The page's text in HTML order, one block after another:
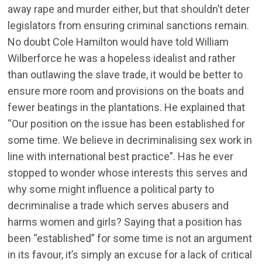
away rape and murder either, but that shouldn’t deter
legislators from ensuring criminal sanctions remain.
No doubt Cole Hamilton would have told William
Wilberforce he was a hopeless idealist and rather
than outlawing the slave trade, it would be better to
ensure more room and provisions on the boats and
fewer beatings in the plantations. He explained that
“Our position on the issue has been established for
some time. We believe in decriminalising sex work in
line with international best practice”. Has he ever
stopped to wonder whose interests this serves and
why some might influence a political party to
decriminalise a trade which serves abusers and
harms women and girls? Saying that a position has
been “established” for some time is not an argument
in its favour, it’s simply an excuse for a lack of critical